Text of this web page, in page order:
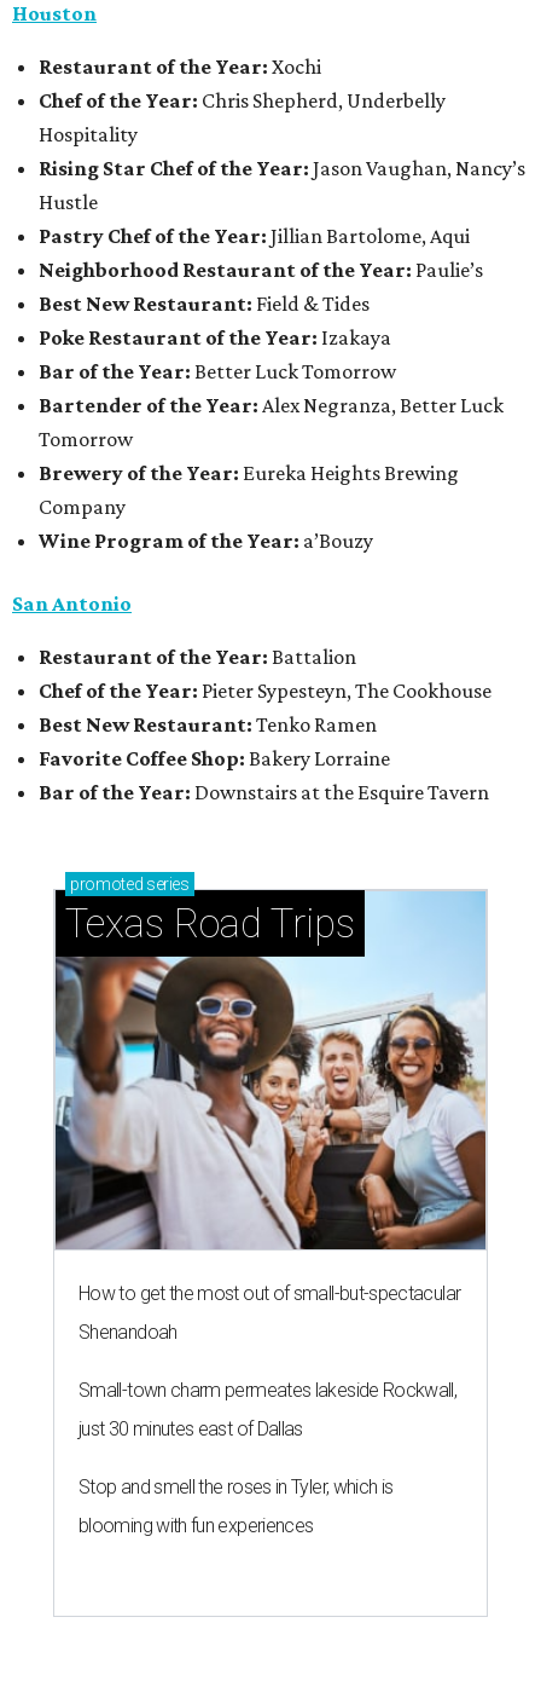
Houston
Restaurant of the Year: Xochi
Chef of the Year: Chris Shepherd, Underbelly
Hospitality
Rising Star Chef of the Year: Jason Vaughan, Nancy’s
Hustle
Pastry Chef of the Year: Jillian Bartolome, Aqui
Neighborhood Restaurant of the Year: Paulie’s
Best New Restaurant: Field & Tides
Poke Restaurant of the Year: Izakaya
Bar of the Year: Better Luck Tomorrow
Bartender of the Year: Alex Negranza, Better Luck
Tomorrow
Brewery of the Year: Eureka Heights Brewing
Company
Wine Program of the Year: a’Bouzy
San Antonio
Restaurant of the Year: Battalion
Chef of the Year: Pieter Sypesteyn, The Cookhouse
Best New Restaurant: Tenko Ramen
Favorite Coffee Shop: Bakery Lorraine
Bar of the Year: Downstairs at the Esquire Tavern
promoted series
Texas Road Trips
How to get the most out of small-but-spectacular
Shenandoah
Small-town charm permeates lakeside Rockwall,
just 30 minutes east of Dallas
Stop and smell the roses in Tyler, which is
blooming with fun experiences